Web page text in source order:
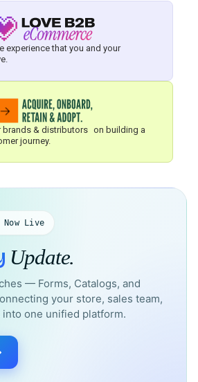
experience that you and your
brands & distributors on building a
journey.
Live
Update.
— Forms, Catalogs, and
your store, sales team,
one unified platform.